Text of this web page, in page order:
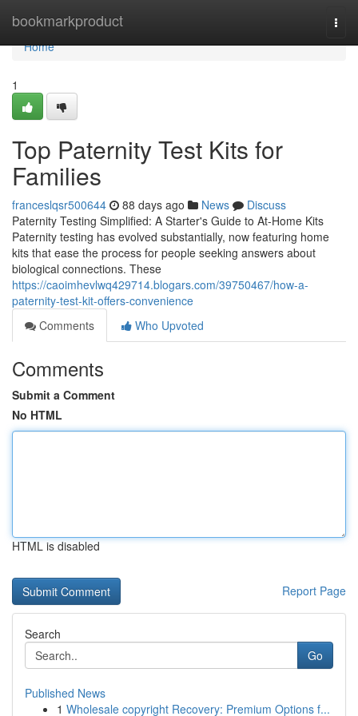
bookmarkproduct
Home
Home
1
Top Paternity Test Kits for
Families
franceslqsr500644 88 days ago News
Discuss
Paternity Testing Simplified: A Starter's Guide to At-Home Kits
Paternity testing has evolved substantially, now featuring home
kits that ease the process for people seeking answers about
biological connections. These
https://caoimhevlwq429714.blogars.com/39750467/how-a-
paternity-test-kit-offers-convenience
Comments
Who Upvoted
Comments
Submit a Comment
No HTML
HTML is disabled
Report Page
Search
Go
Published News
1 Wholesale copyright Recovery: Premium Options f...